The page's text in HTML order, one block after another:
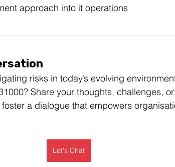
approach into it operations
risks in today’s evolving
Share your thoughts, challenges,
foster a dialogue that empowers
Let's Chat